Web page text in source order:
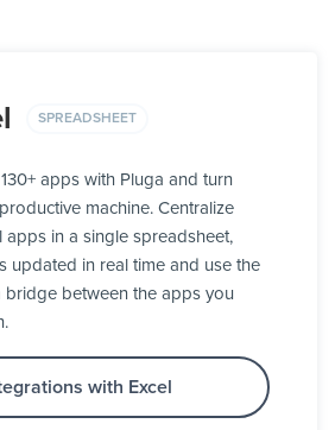
SPREADSHEET
apps with Pluga and turn
machine. Centralize
apps in a single spreadsheet,
updated in real time and use the
bridge between the apps you
with Excel